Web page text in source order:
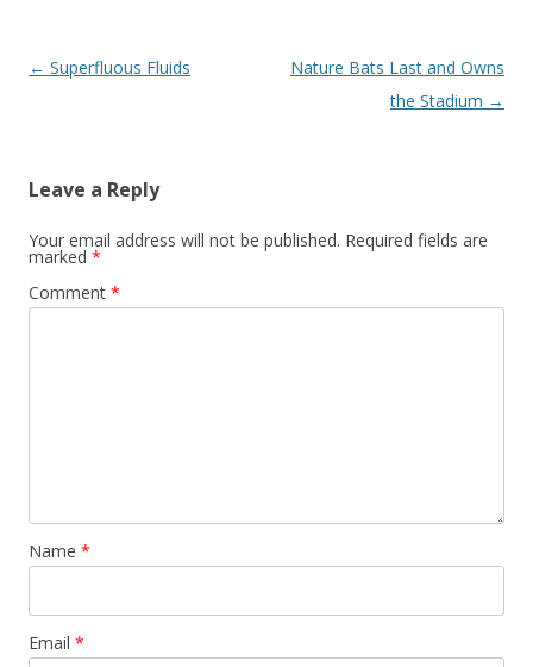
Post
← Superfluous Fluids
Nature Bats Last and Owns
the Stadium →
Leave a Reply
Your email address will not be published. Required fields are
marked *
Comment *
Name *
Email *